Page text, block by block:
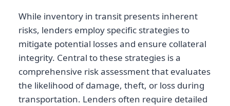
While inventory in transit presents inherent
risks, lenders employ specific strategies to
mitigate potential losses and ensure collateral
integrity. Central to these strategies is a
comprehensive risk assessment that evaluates
the likelihood of damage, theft, or loss during
transportation. Lenders often require detailed